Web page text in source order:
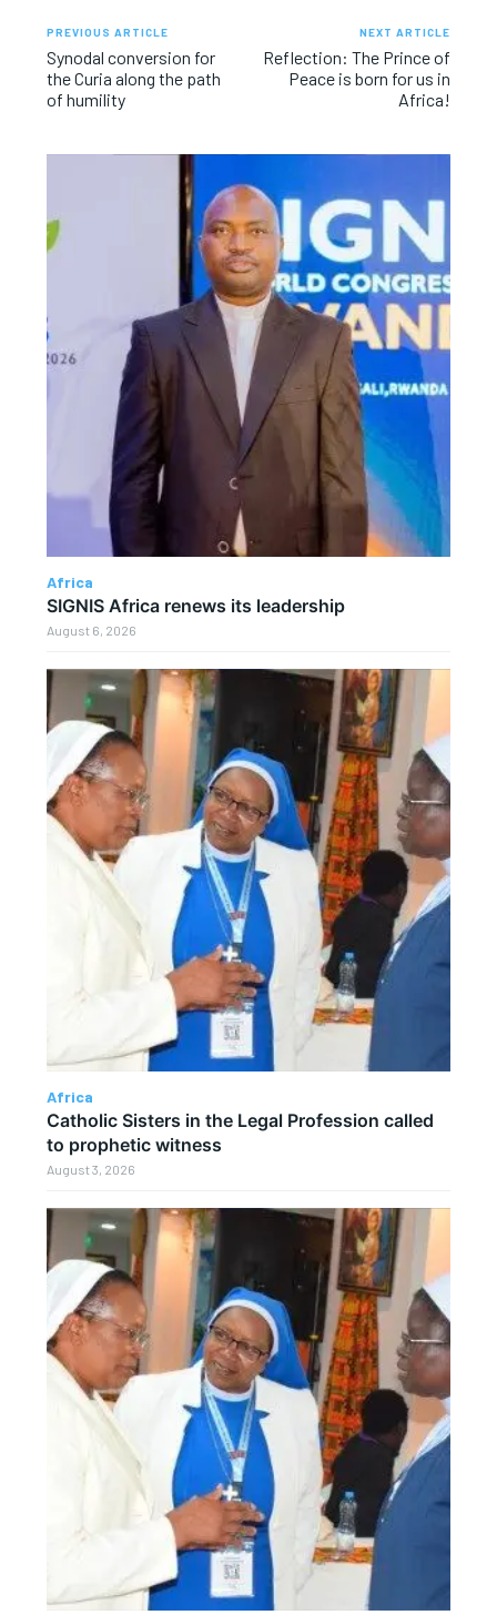
PREVIOUS ARTICLE
Synodal conversion for
the Curia along the path
of humility
NEXT ARTICLE
Reflection: The Prince of
Peace is born for us in
Africa!
Africa
SIGNIS Africa renews its leadership
August 6, 2026
Africa
Catholic Sisters in the Legal Profession called
to prophetic witness
August 3, 2026